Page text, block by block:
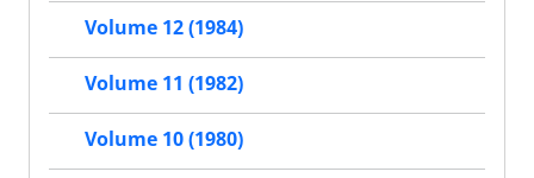
Volume 12 (1984)
Volume 11 (1982)
Volume 10 (1980)